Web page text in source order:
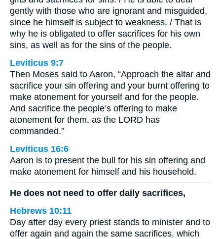
gently with those who are ignorant and misguided,
since he himself is subject to weakness. / That is
why he is obligated to offer sacrifices for his own
sins, as well as for the sins of the people.
Leviticus 9:7
Then Moses said to Aaron, “Approach the altar and
sacrifice your sin offering and your burnt offering to
make atonement for yourself and for the people.
And sacrifice the people’s offering to make
atonement for them, as the LORD has
commanded.”
Leviticus 16:6
Aaron is to present the bull for his sin offering and
make atonement for himself and his household.
He does not need to offer daily sacrifices,
Hebrews 10:11
Day after day every priest stands to minister and to
offer again and again the same sacrifices, which